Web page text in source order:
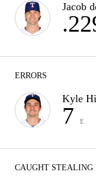
Jacob
ERRORS
Kyle
7 E
CAUGHT STEALING